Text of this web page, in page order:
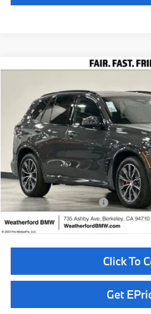
Special Offer
5UX23EU0XT9488329 Stock:261012
In Stock
TOTAL SALES
Less
MSRP:
Doc Fee
Total Sales Price
Available BMW Incentives:
Click To
Get
Compare Vehicle